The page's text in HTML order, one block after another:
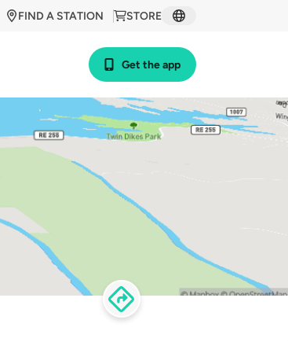
STORE
FIND A STATION
Get the app